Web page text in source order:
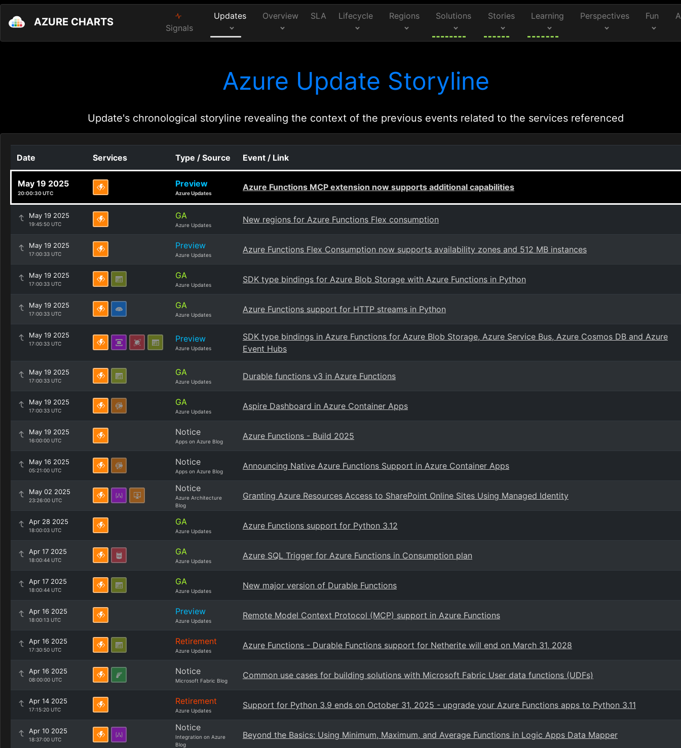
AZURE CHARTS Signals
Updates Overview SLA Lifecycle Regions Solutions Stories Learning Perspectives Fun
Azure Update Storyline
Update's chronological storyline revealing the context of the previous events related to the services referenced
Date Services Type / Source Event / Link
May 19 2025
20:00:30 UTC
Preview
Azure Updates
Azure Functions MCP extension now supports additional capabilities
May 19 2025
19:45:50 UTC
GA
Azure Updates
New regions for Azure Functions Flex consumption
May 19 2025
17:00:33 UTC
Preview
Azure Updates
Azure Functions Flex Consumption now supports availability zones and 512 MB instances
May 19 2025
17:00:33 UTC
GA
Azure Updates
SDK type bindings for Azure Blob Storage with Azure Functions in Python
May 19 2025
17:00:33 UTC
GA
Azure Updates
Azure Functions support for HTTP streams in Python
May 19 2025
17:00:33 UTC Preview
Azure Updates
SDK type bindings in Azure Functions for Azure Blob Storage, Azure Service Bus, Azure Cosmos DB and Azure
Event Hubs
May 19 2025
17:00:33 UTC
GA
Azure Updates
Durable functions v3 in Azure Functions
May 19 2025
17:00:33 UTC
GA
Azure Updates
Aspire Dashboard in Azure Container Apps
May 19 2025
16:00:00 UTC
Notice
Apps on Azure Blog
Azure Functions - Build 2025
May 16 2025
05:21:00 UTC
Notice
Apps on Azure Blog
Announcing Native Azure Functions Support in Azure Container Apps
May 02 2025
23:26:00 UTC
Notice
Azure Architecture
Blog
Granting Azure Resources Access to SharePoint Online Sites Using Managed Identity
Apr 28 2025
18:00:03 UTC
GA
Azure Updates
Azure Functions support for Python 3.12
Apr 17 2025
18:00:44 UTC
GA
Azure Updates
Azure SQL Trigger for Azure Functions in Consumption plan
Apr 17 2025
18:00:44 UTC
GA
Azure Updates
New major version of Durable Functions
Apr 16 2025
18:00:13 UTC
Preview
Azure Updates
Remote Model Context Protocol (MCP) support in Azure Functions
Apr 16 2025
17:30:50 UTC
Retirement
Azure Updates
Azure Functions - Durable Functions support for Netherite will end on March 31, 2028
Apr 16 2025
08:00:00 UTC
Notice
Microsoft Fabric Blog
Common use cases for building solutions with Microsoft Fabric User data functions (UDFs)
Apr 14 2025
17:15:20 UTC
Retirement
Azure Updates
Support for Python 3.9 ends on October 31, 2025 - upgrade your Azure Functions apps to Python 3.11
Apr 10 2025
18:37:00 UTC
Notice
Integration on Azure
Blog
Beyond the Basics: Using Minimum, Maximum, and Average Functions in Logic Apps Data Mapper